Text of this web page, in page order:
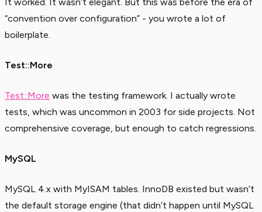
It worked. It wasn’t elegant. But this was before the era of
“convention over configuration” - you wrote a lot of
boilerplate.
Test::More
Test::More was the testing framework. I actually wrote
tests, which was uncommon in 2003 for side projects. Not
comprehensive coverage, but enough to catch regressions.
MySQL
MySQL 4.x with MyISAM tables. InnoDB existed but wasn’t
the default storage engine (that didn’t happen until MySQL